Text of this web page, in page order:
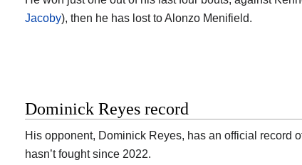
Jacoby), then he has lost to Alonzo Menifield.
Dominick Reyes record
His opponent, Dominick Reyes, has an official record
hasn’t fought since 2022.